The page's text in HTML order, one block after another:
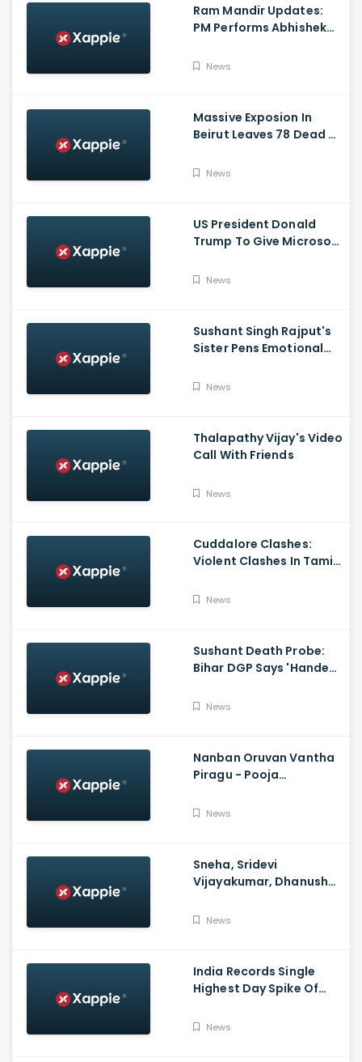
Ram Mandir Updates:
PM Performs Abhishek
Longer Be Under A Tent
News
Massive Exposion In
Beirut Leaves 78 Dead &
News
US President Donald
Trump To Give Microsoft
TikTok
News
Sushant Singh Rajput's
Sister Pens Emotional
Bandhan
News
Thalapathy Vijay's Video
Call With Friends
News
Cuddalore Clashes:
Violent Clashes In Tamil
Witnessed; One Killed,
News
Sushant Death Probe:
Bihar DGP Says 'Handed
Police, No FIR In Mumbai
News
Nanban Oruvan Vantha
Piragu - Pooja
News
Sneha, Sridevi
Vijayakumar, Dhanush
Celebrates Varalakshmi
News
India Records Single
Highest Day Spike Of
Cases
News